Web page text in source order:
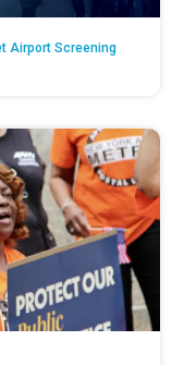
Airport Screening